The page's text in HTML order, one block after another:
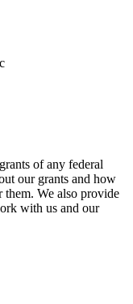
of any federal
our grants and how
We also provide
with us and our